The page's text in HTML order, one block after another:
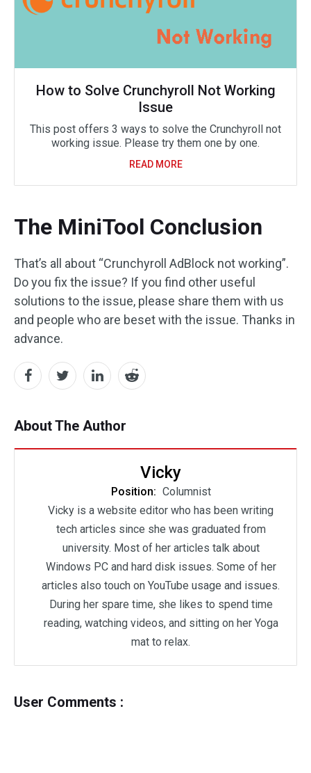
How to Solve Crunchyroll Not Working
Issue
This post offers 3 ways to solve the Crunchyroll not
working issue. Please try them one by one.
READ MORE
The MiniTool Conclusion
That’s all about “Crunchyroll AdBlock not working”.
Do you fix the issue? If you find other useful
solutions to the issue, please share them with us
and people who are beset with the issue. Thanks in
advance.
About The Author
Vicky
Position: Columnist
Vicky is a website editor who has been writing
tech articles since she was graduated from
university. Most of her articles talk about
Windows PC and hard disk issues. Some of her
articles also touch on YouTube usage and issues.
During her spare time, she likes to spend time
reading, watching videos, and sitting on her Yoga
mat to relax.
User Comments :